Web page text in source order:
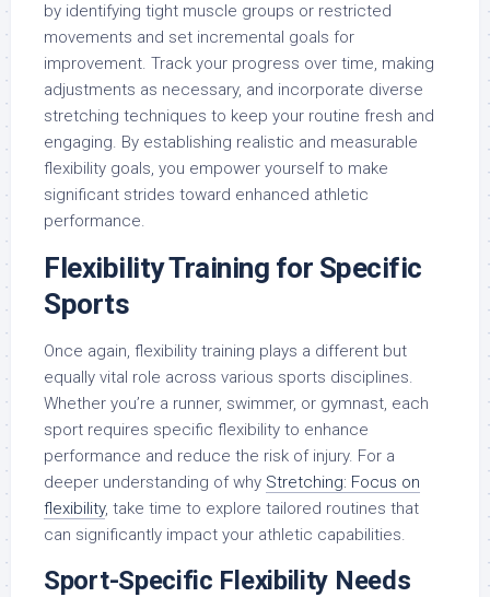
by identifying tight muscle groups or restricted
movements and set incremental goals for
improvement. Track your progress over time, making
adjustments as necessary, and incorporate diverse
stretching techniques to keep your routine fresh and
engaging. By establishing realistic and measurable
flexibility goals, you empower yourself to make
significant strides toward enhanced athletic
performance.
Flexibility Training for Specific
Sports
Once again, flexibility training plays a different but
equally vital role across various sports disciplines.
Whether you’re a runner, swimmer, or gymnast, each
sport requires specific flexibility to enhance
performance and reduce the risk of injury. For a
deeper understanding of why Stretching: Focus on
flexibility, take time to explore tailored routines that
can significantly impact your athletic capabilities.
Sport-Specific Flexibility Needs